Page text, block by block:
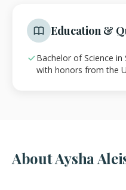
Education &
Bachelor of Science
with honors from the
About Aysha